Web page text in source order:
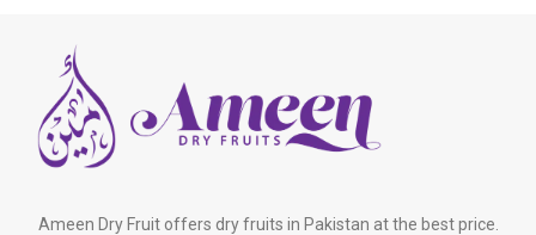
Ameen Dry Fruit offers dry fruits in Pakistan at the best price.